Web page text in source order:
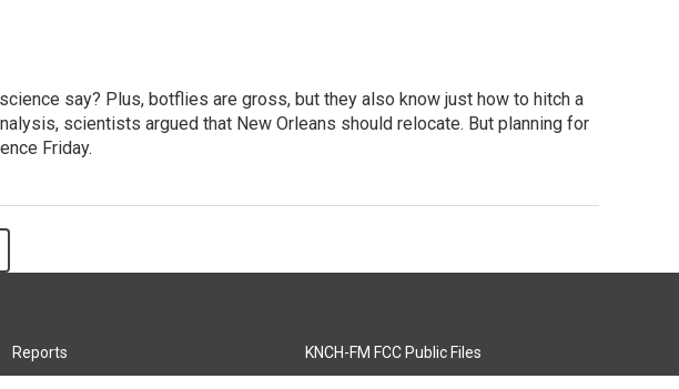
say? Plus, botflies are gross, but they also know just how to hitch a
scientists argued that New Orleans should relocate. But planning for
Friday.
Reports KNCH-FM FCC Public Files